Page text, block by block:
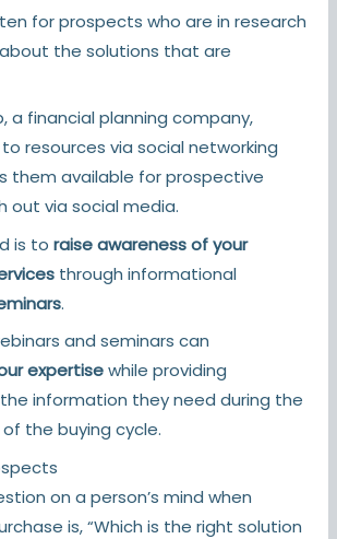
for prospects who are in research
the solutions that are
a financial planning company,
resources via social networking
them available for prospective
out via social media.
is to raise awareness of your
through informational
.
and seminars can
expertisewhile providing
information they need during the
the buying cycle.
on a person’s mind when
is, “Which is the right solution